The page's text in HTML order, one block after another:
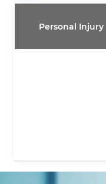
Personal Injury